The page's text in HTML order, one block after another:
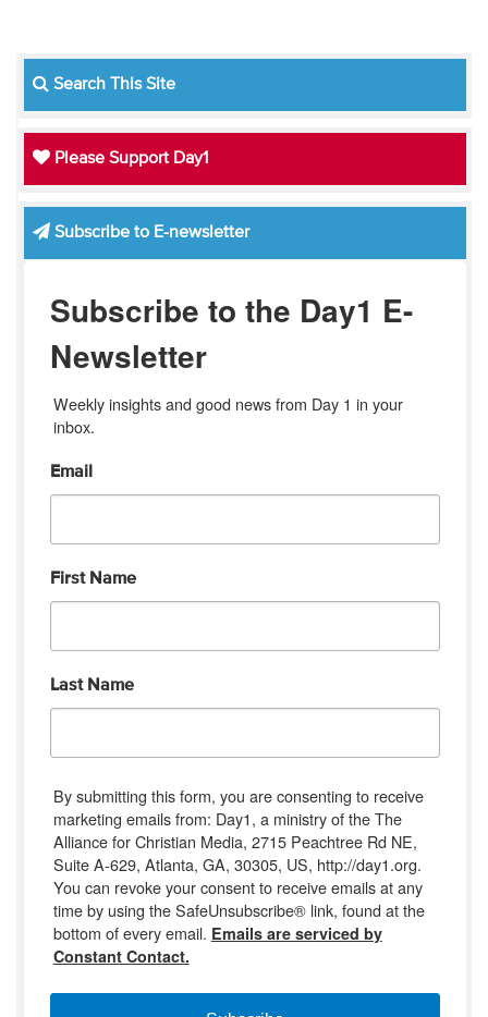
Search This Site
Please Support Day1
Subscribe to E-newsletter
Subscribe to the Day1 E-
Newsletter
Weekly insights and good news from Day 1 in your
inbox.
Email
First Name
Last Name
By submitting this form, you are consenting to receive
marketing emails from: Day1, a ministry of the The
Alliance for Christian Media, 2715 Peachtree Rd NE,
Suite A-629, Atlanta, GA, 30305, US, http://day1.org.
You can revoke your consent to receive emails at any
time by using the SafeUnsubscribe® link, found at the
bottom of every email. Emails are serviced by
Constant Contact.